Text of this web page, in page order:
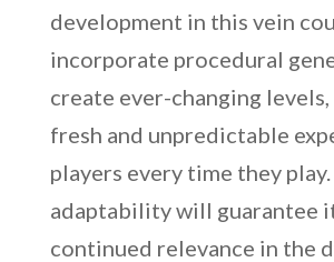
development in this vein
incorporate procedural
create ever-changing levels,
fresh and unpredictable
players every time they
adaptability will guarantee
continued relevance in the